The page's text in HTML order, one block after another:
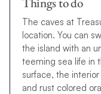
The caves at
location. You can
the island with an
teeming sea life in
surface, the
and rust colored